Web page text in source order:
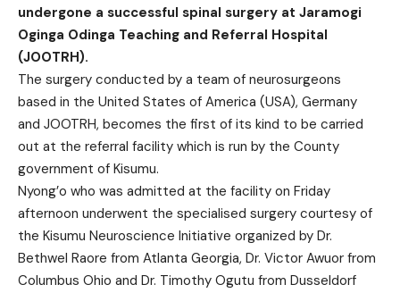
undergone a successful spinal surgery at Jaramogi
Oginga Odinga Teaching and Referral Hospital
(JOOTRH).
The surgery conducted by a team of neurosurgeons
based in the United States of America (USA), Germany
and JOOTRH, becomes the first of its kind to be carried
out at the referral facility which is run by the County
government of Kisumu.
Nyong’o who was admitted at the facility on Friday
afternoon underwent the specialised surgery courtesy of
the Kisumu Neuroscience Initiative organized by Dr.
Bethwel Raore from Atlanta Georgia, Dr. Victor Awuor from
Columbus Ohio and Dr. Timothy Ogutu from Dusseldorf